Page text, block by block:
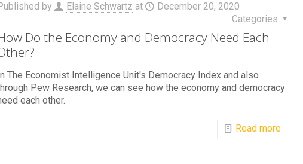
by Elaine Schwartz at
December 20, 2020
Categories
Do the Economy and Democracy Need Each
In The Economist Intelligence Unit's Democracy Index and also
Pew Research, we can see how the economy and democracy
each other.
Read more